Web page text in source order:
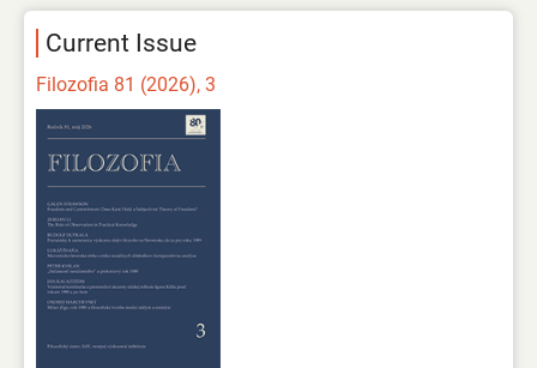
Current Issue
Filozofia 81 (2026), 3